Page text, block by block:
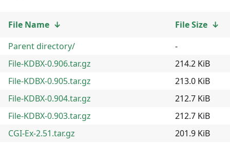
File Name ↓ File Size ↓
Parent directory/
-
File-KDBX-0.906.tar.gz
214.2 KiB
File-KDBX-0.905.tar.gz
213.0 KiB
File-KDBX-0.904.tar.gz
212.7 KiB
File-KDBX-0.903.tar.gz
212.7 KiB
CGI-Ex-2.51.tar.gz
201.9 KiB